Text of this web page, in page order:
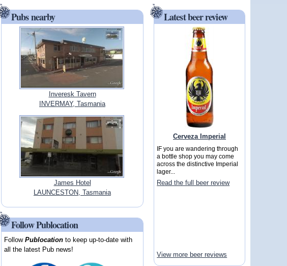
Pubs nearby
Inveresk Tavern
INVERMAY, Tasmania
James Hotel
LAUNCESTON, Tasmania
Follow Publocation
FollowPublocation to keep up-to-date with
all the latest Pub news!
Latest beer review
Cerveza Imperial
IF you are wandering through
a bottle shop you may come
across the distinctive Imperial
lager...
Read the full beer review
View more beer reviews